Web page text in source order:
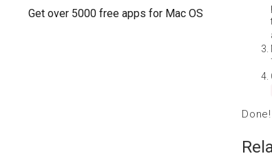
Get over 5000 free apps for Mac OS